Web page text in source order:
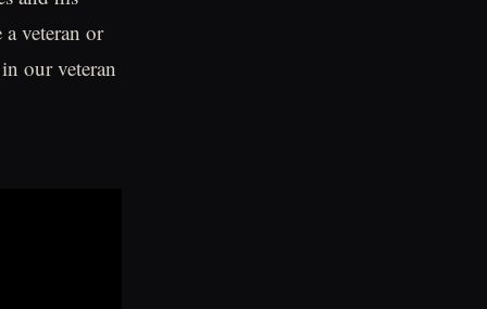
veteran or
our veteran